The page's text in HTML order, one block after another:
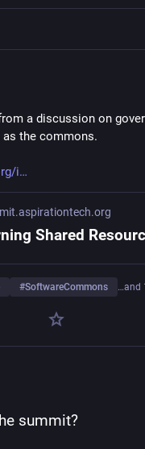
a discussion on
as the commons.
i
#SoftwareCommons …and
summit?